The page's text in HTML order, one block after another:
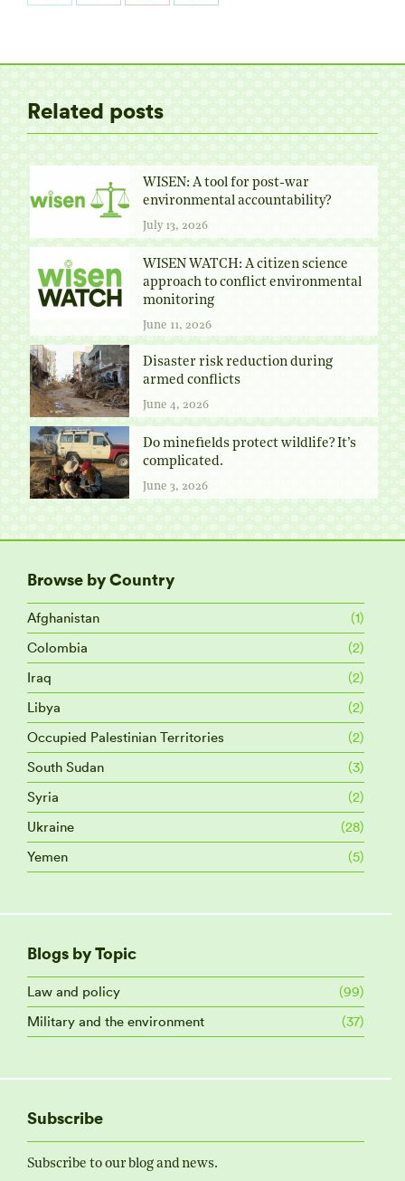
Related posts
WISEN: A tool for post-war
environmental accountability?
July 13, 2026
WISEN WATCH: A citizen science
approach to conflict environmental
monitoring
June 11, 2026
Disaster risk reduction during
armed conflicts
June 4, 2026
Do minefields protect wildlife? It’s
complicated.
June 3, 2026
Browse by Country
Afghanistan
(1)
Colombia
(2)
Iraq
(2)
Libya
(2)
Occupied Palestinian Territories
(2)
South Sudan
(3)
Syria
(2)
Ukraine
(28)
Yemen
(5)
Blogs by Topic
Law and policy
(99)
Military and the environment
(37)
Subscribe
Subscribe to our blog and news.